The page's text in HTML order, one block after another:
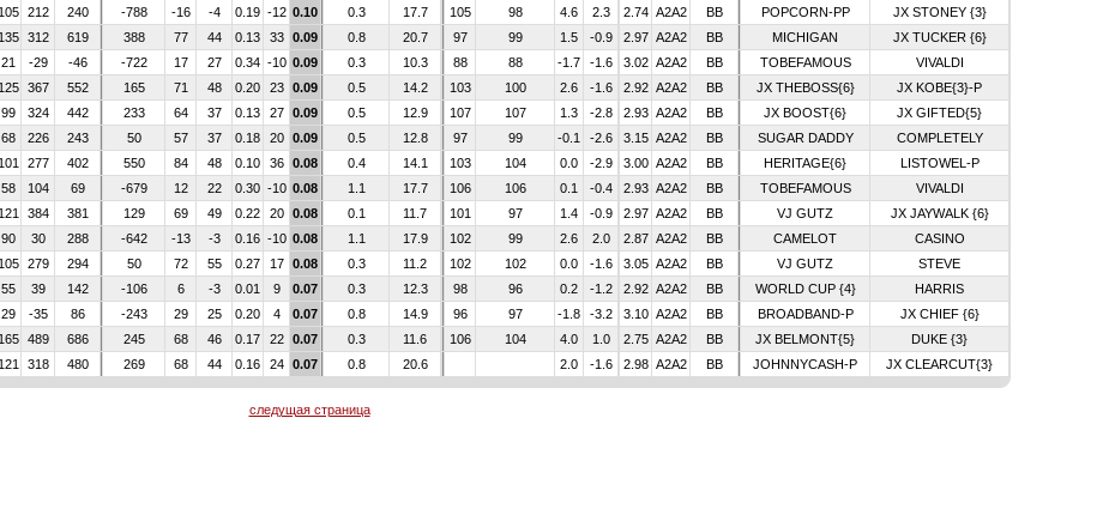
105 212 240 -788 -16 -4 0.19 -12 0.10 0.3 17.7 105 98 4.6 2.3 2.74 A2A2 BB POPCORN-PP
JX STONEY {3}
135 312 619 388 77 44 0.13 33 0.09 0.8 20.7 97 99 1.5 -0.9 2.97 A2A2 BB MICHIGAN
JX TUCKER {6}
21 -29 -46 -722 17 27 0.34 -10 0.09 0.3 10.3 88 88 -1.7 -1.6 3.02 A2A2 BB TOBEFAMOUS
VIVALDI
125 367 552 165 71 48 0.20 23 0.09 0.5 14.2 103 100 2.6 -1.6 2.92 A2A2 BB JX THEBOSS{6}
JX KOBE{3}-P
99 324 442 233 64 37 0.13 27 0.09 0.5 12.9 107 107 1.3 -2.8 2.93 A2A2 BB JX BOOST{6}
JX GIFTED{5}
68 226 243 50 57 37 0.18 20 0.09 0.5 12.8 97 99 -0.1 -2.6 3.15 A2A2 BB SUGAR DADDY
COMPLETELY
101 277 402 550 84 48 0.10 36 0.08 0.4 14.1 103 104 0.0 -2.9 3.00 A2A2 BB HERITAGE{6}
LISTOWEL-P
58 104 69 -679 12 22 0.30 -10 0.08 1.1 17.7 106 106 0.1 -0.4 2.93 A2A2 BB TOBEFAMOUS
VIVALDI
121 384 381 129 69 49 0.22 20 0.08 0.1 11.7 101 97 1.4 -0.9 2.97 A2A2 BB VJ GUTZ
JX JAYWALK {6}
90 30 288 -642 -13 -3 0.16 -10 0.08 1.1 17.9 102 99 2.6 2.0 2.87 A2A2 BB CAMELOT
CASINO
105 279 294 50 72 55 0.27 17 0.08 0.3 11.2 102 102 0.0 -1.6 3.05 A2A2 BB VJ GUTZ
STEVE
55 39 142 -106 6 -3 0.01 9 0.07 0.3 12.3 98 96 0.2 -1.2 2.92 A2A2 BB WORLD CUP {4}
HARRIS
29 -35 86 -243 29 25 0.20 4 0.07 0.8 14.9 96 97 -1.8 -3.2 3.10 A2A2 BB BROADBAND-P
JX CHIEF {6}
165 489 686 245 68 46 0.17 22 0.07 0.3 11.6 106 104 4.0 1.0 2.75 A2A2 BB JX BELMONT{5}
DUKE {3}
121 318 480 269 68 44 0.16 24 0.07 0.8 20.6 2.0 -1.6 2.98 A2A2 BB JOHNNYCASH-P JX CLEARCUT{3}
следущая страница